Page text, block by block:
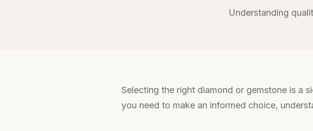
Understanding
Selecting the right diamond or gemstone is a
you need to make an informed choice,